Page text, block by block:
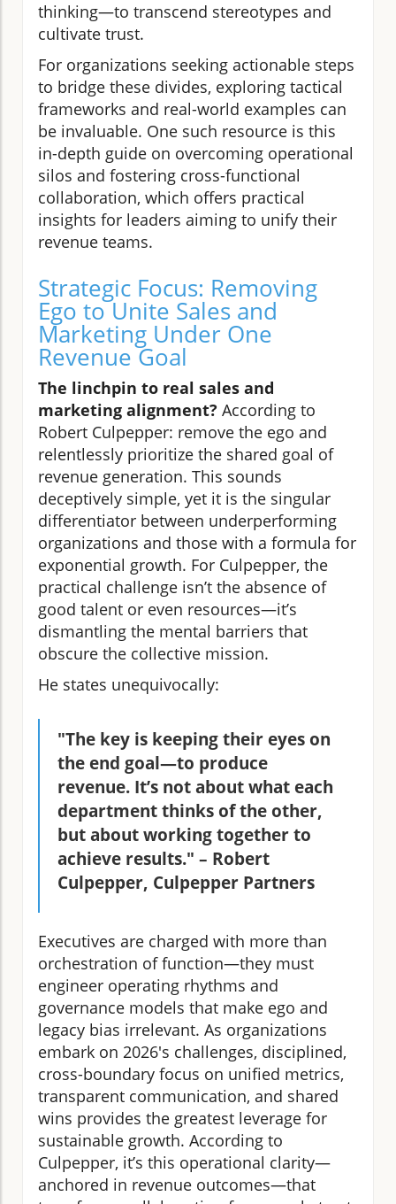
thinking—to transcend stereotypes and
cultivate trust.
For organizations seeking actionable steps
to bridge these divides, exploring tactical
frameworks and real-world examples can
be invaluable. One such resource is this
in-depth guide on overcoming operational
silos and fostering cross-functional
collaboration, which offers practical
insights for leaders aiming to unify their
revenue teams.
Strategic Focus: Removing
Ego to Unite Sales and
Marketing Under One
Revenue Goal
The linchpin to real sales and
marketing alignment? According to
Robert Culpepper: remove the ego and
relentlessly prioritize the shared goal of
revenue generation. This sounds
deceptively simple, yet it is the singular
differentiator between underperforming
organizations and those with a formula for
exponential growth. For Culpepper, the
practical challenge isn’t the absence of
good talent or even resources—it’s
dismantling the mental barriers that
obscure the collective mission.
He states unequivocally:
"The key is keeping their eyes on
the end goal—to produce
revenue. It’s not about what each
department thinks of the other,
but about working together to
achieve results." – Robert
Culpepper, Culpepper Partners
Executives are charged with more than
orchestration of function—they must
engineer operating rhythms and
governance models that make ego and
legacy bias irrelevant. As organizations
embark on 2026's challenges, disciplined,
cross-boundary focus on unified metrics,
transparent communication, and shared
wins provides the greatest leverage for
sustainable growth. According to
Culpepper, it’s this operational clarity—
anchored in revenue outcomes—that